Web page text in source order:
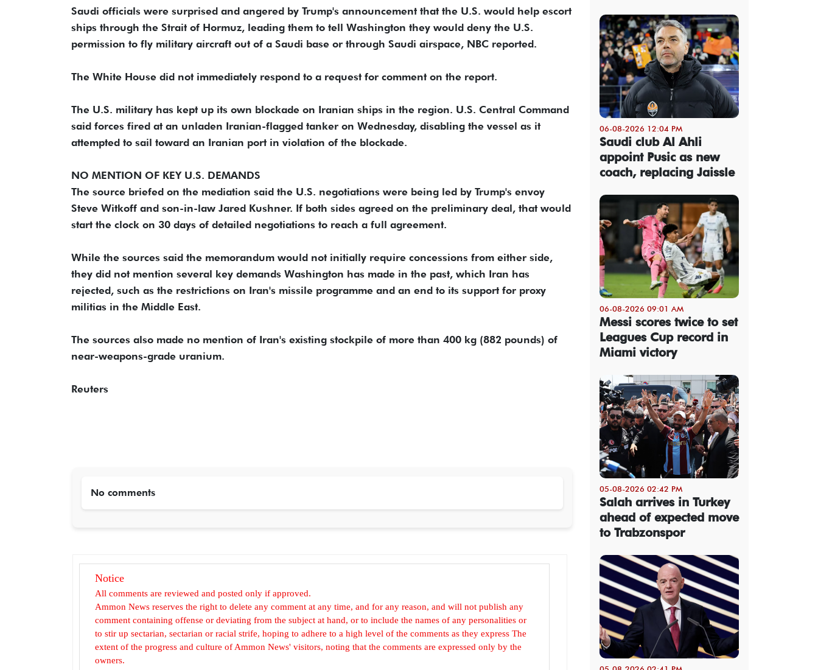
Saudi officials were ⁠surprised and angered by Trump's announcement that the U.S. would help escort
ships through the Strait of Hormuz, leading them to tell Washington they would deny the U.S.
permission to fly military aircraft out of a Saudi base or through Saudi airspace, NBC reported.
The White House did not ​immediately respond to a request for comment on the report.
The U.S. military has kept up its own blockade on Iranian ships in the ​region. U.S. Central Command
⁠said forces fired at an unladen Iranian-flagged tanker on Wednesday, disabling the vessel as it
attempted to sail toward an Iranian port in violation of the blockade.
NO MENTION OF KEY U.S. DEMANDS
The source briefed on the mediation said the U.S. negotiations were being led by Trump's envoy
Steve Witkoff and son-in-law Jared Kushner. If both sides agreed on the preliminary deal, that would
start the clock on 30 ⁠days of detailed ​negotiations to reach a full agreement.
While the sources said the memorandum would not initially require concessions from either ​side,
they did not mention several key demands Washington has made in the past, which Iran has
rejected, such as the restrictions on Iran's missile programme and an end to its support for proxy
militias in the Middle East.
The sources also ​made no mention of Iran's existing stockpile of more than 400 kg (882 pounds) of
near-weapons-grade uranium.
Reuters
No comments
Notice
All comments are reviewed and posted only if approved.
Ammon News reserves the right to delete any comment at any time, and for any reason, and will not publish any
comment containing offense or deviating from the subject at hand, or to include the names of any personalities or
to stir up sectarian, sectarian or racial strife, hoping to adhere to a high level of the comments as they express The
extent of the progress and culture of Ammon News' visitors, noting that the comments are expressed only by the
owners.
06-08-2026 12:04 PM
Saudi club Al Ahli
appoint Pusic as new
coach, replacing Jaissle
06-08-2026 09:01 AM
Messi scores twice to set
Leagues Cup record in
Miami victory
05-08-2026 02:42 PM
Salah arrives in Turkey
ahead of expected move
to Trabzonspor